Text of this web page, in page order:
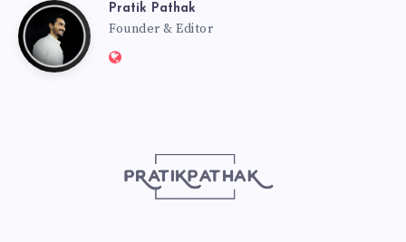
PratikPratik Pathak
Founder & Editor
Website: